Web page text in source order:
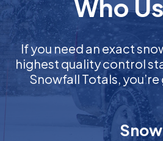
Who
If you need an exact
highest quality control
Snowfall Totals,